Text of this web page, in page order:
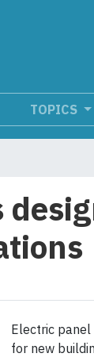
TOPICS
Electric
for new